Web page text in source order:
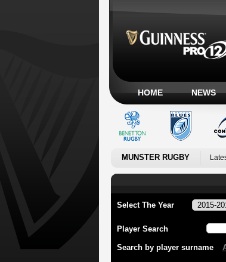
HOME NEWS
MUNSTER RUGBY
Select The Year
Player Search
Search by player surname